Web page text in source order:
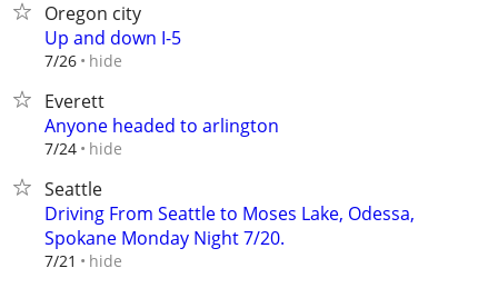
Oregon city
Up and down I-5
7/26 hide
Everett
Anyone headed to arlington
7/24 hide
Seattle
Driving From Seattle to Moses Lake, Odessa,
Spokane Monday Night 7/20.
7/21 hide